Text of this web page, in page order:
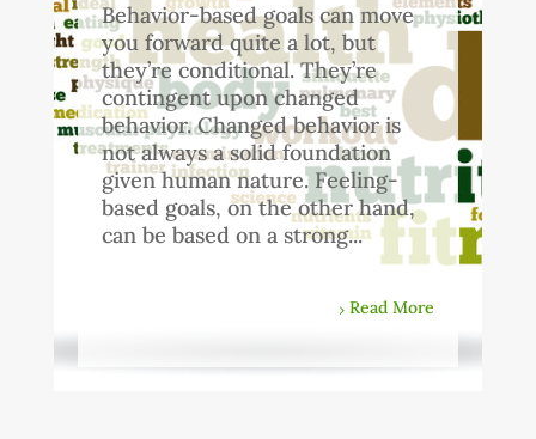
Behavior-based goals can move
you forward quite a lot, but
they’re conditional. They’re
contingent upon changed
behavior. Changed behavior is
not always a solid foundation
given human nature. Feeling-
based goals, on the other hand,
can be based on a strong...
Read More